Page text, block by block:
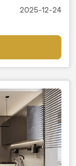
2025-12-24